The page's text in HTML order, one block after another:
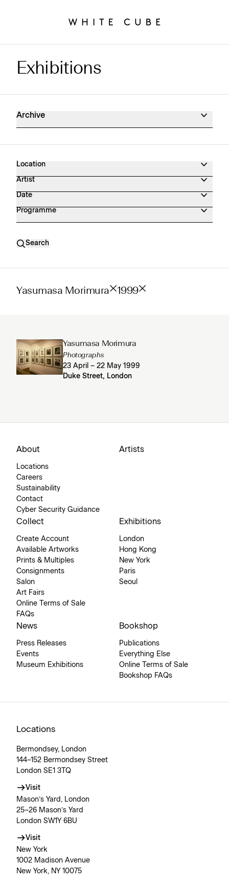
Exhibitions Archive
Exhibitions
Archive
Location
Artist
Date
Programme
Search
Yasumasa Morimura 1999
Yasumasa Morimura
Photographs
23 April – 22 May 1999
Duke Street, London
About
Locations
Careers
Sustainability
Contact
Cyber Security Guidance
Artists
Collect
Create Account
Available Artworks
Prints & Multiples
Consignments
Salon
Art Fairs
Online Terms of Sale
FAQs
Exhibitions
London
Hong Kong
New York
Paris
Seoul
News
Press Releases
Events
Museum Exhibitions
Bookshop
Publications
Everything Else
Online Terms of Sale
Bookshop FAQs
Locations
Bermondsey, London
144–152 Bermondsey Street
London SE1 3TQ
Visit
Mason’s Yard, London
25–26 Mason’s Yard
London SW1Y 6BU
Visit
New York
1002 Madison Avenue
New York, NY 10075